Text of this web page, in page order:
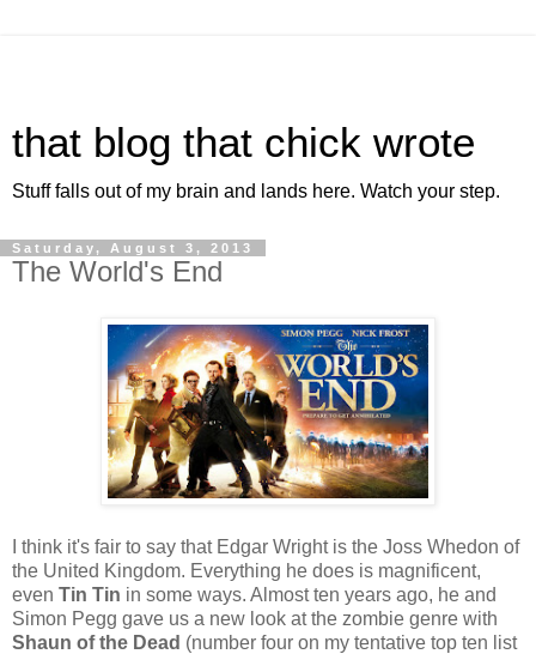
that blog that chick wrote
Stuff falls out of my brain and lands here. Watch your step.
Saturday, August 3, 2013
The World's End
I think it's fair to say that Edgar Wright is the Joss Whedon of
the United Kingdom. Everything he does is magnificent,
even Tin Tin in some ways. Almost ten years ago, he and
Simon Pegg gave us a new look at the zombie genre with
Shaun of the Dead (number four on my tentative top ten list